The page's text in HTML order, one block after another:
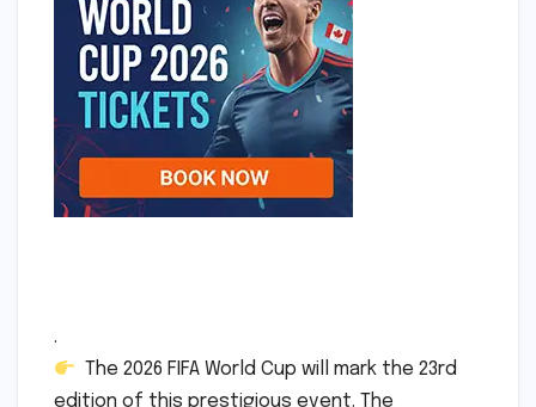
.
The 2026 FIFA World Cup will mark the 23rd
edition of this prestigious event. The